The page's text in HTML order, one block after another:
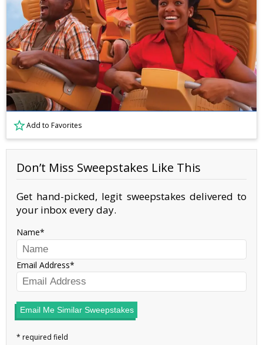
Add to Favorites
Don’t Miss Sweepstakes Like This
Get hand-picked, legit sweepstakes delivered to
your inbox every day.
Name
Email Address
Email Me Similar Sweepstakes